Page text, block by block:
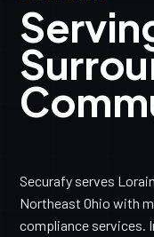
Securafy serves
Northeast Ohio with
compliance services.